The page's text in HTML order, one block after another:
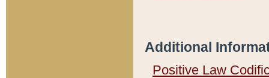
Additional
Positive Law